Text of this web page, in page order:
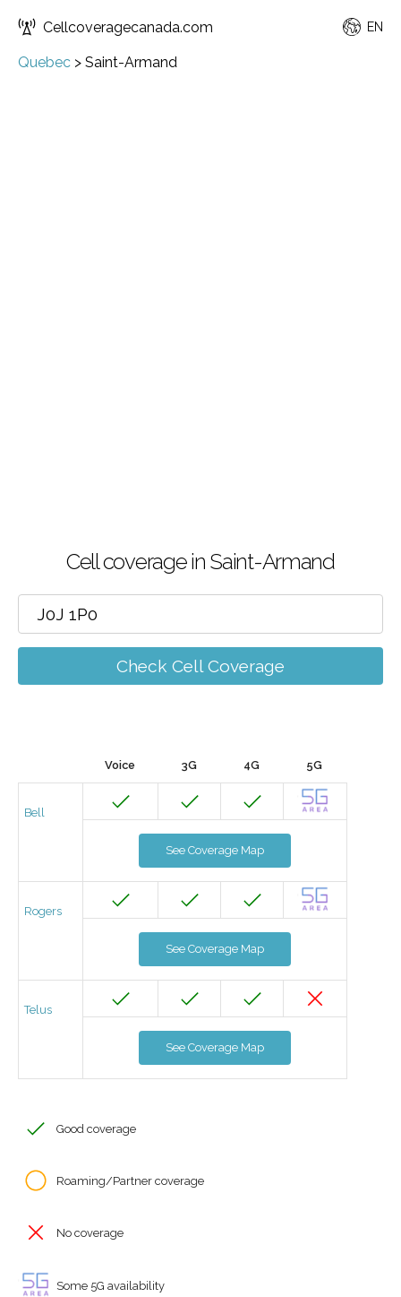
Cellcoveragecanada.com EN
Quebec > Saint-Armand
Cell coverage in Saint-Armand
Check Cell Coverage
Voice 3G 4G 5G
Bell
See Coverage Map
Rogers
See Coverage Map
Telus
See Coverage Map
Good coverage
Roaming/Partner coverage
No coverage
Some 5G availability